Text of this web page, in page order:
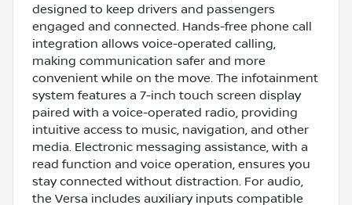
designed to keep drivers and passengers
engaged and connected. Hands-free phone call
integration allows voice-operated calling,
making communication safer and more
convenient while on the move. The infotainment
system features a 7-inch touch screen display
paired with a voice-operated radio, providing
intuitive access to music, navigation, and other
media. Electronic messaging assistance, with a
read function and voice operation, ensures you
stay connected without distraction. For audio,
the Versa includes auxiliary inputs compatible